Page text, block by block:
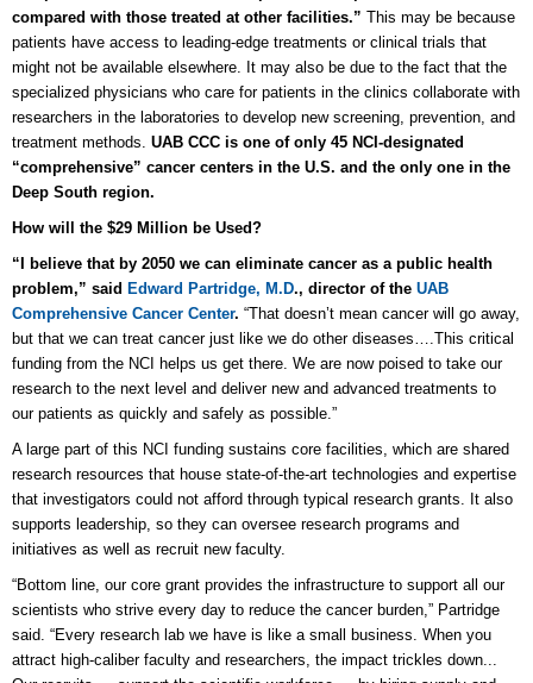
compared with those treated at other facilities.” This may be because
patients have access to leading-edge treatments or clinical trials that
might not be available elsewhere. It may also be due to the fact that the
specialized physicians who care for patients in the clinics collaborate with
researchers in the laboratories to develop new screening, prevention, and
treatment methods. UAB CCC is one of only 45 NCI-designated
“comprehensive” cancer centers in the U.S. and the only one in the
Deep South region.
How will the $29 Million be Used?
“I believe that by 2050 we can eliminate cancer as a public health
problem,” said Edward Partridge, M.D., director of the UAB
Comprehensive Cancer Center. “That doesn’t mean cancer will go away,
but that we can treat cancer just like we do other diseases….This critical
funding from the NCI helps us get there. We are now poised to take our
research to the next level and deliver new and advanced treatments to
our patients as quickly and safely as possible.”
A large part of this NCI funding sustains core facilities, which are shared
research resources that house state-of-the-art technologies and expertise
that investigators could not afford through typical research grants. It also
supports leadership, so they can oversee research programs and
initiatives as well as recruit new faculty.
“Bottom line, our core grant provides the infrastructure to support all our
scientists who strive every day to reduce the cancer burden,” Partridge
said. “Every research lab we have is like a small business. When you
attract high-caliber faculty and researchers, the impact trickles down...